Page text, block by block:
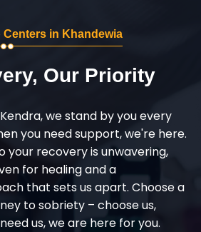
in Khandewia
Our Priority
we stand by you every
you need support, we're here.
recovery is unwavering,
for healing and a
that sets us apart. Choose a
to sobriety – choose us,
us, we are here for you.